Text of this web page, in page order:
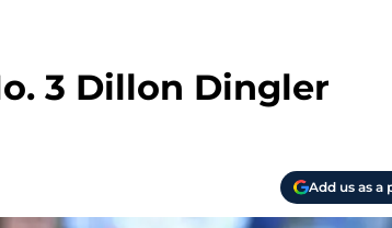
3 Dillon Dingler
Add us as a